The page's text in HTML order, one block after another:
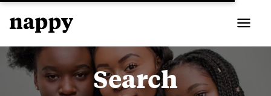
Search